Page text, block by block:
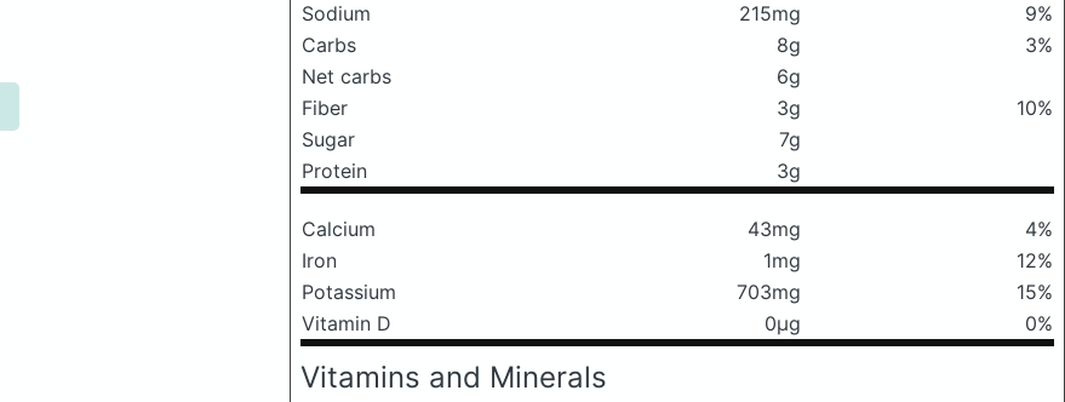
Sodium
215mg
9%
Carbs
8g
3%
Net carbs
6g
Fiber
3g
10%
Sugar
7g
Protein
3g
Calcium 43mg
4%
Iron
1mg
12%
Potassium
703mg
15%
Vitamin D
0μg 0%
Vitamins and Minerals